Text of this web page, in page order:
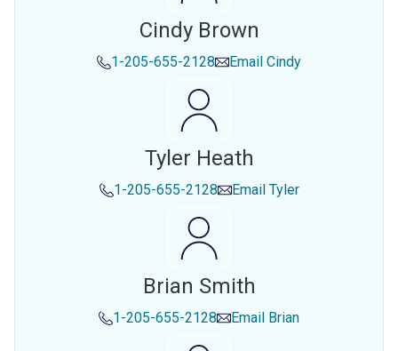
Cindy Brown
1-205-655-2128 Email Cindy
Tyler Heath
1-205-655-2128 Email Tyler
Brian Smith
1-205-655-2128 Email Brian